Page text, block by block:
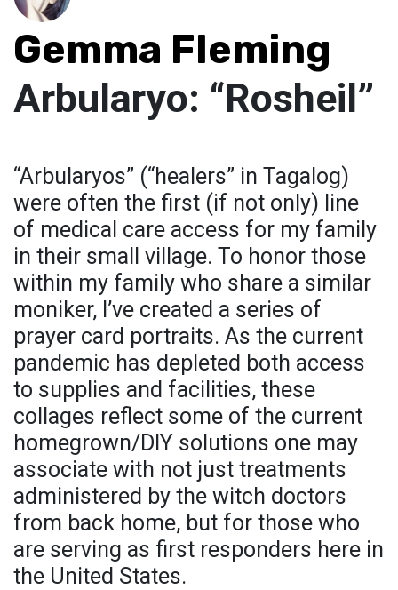
Gemma Fleming
Arbularyo: “Rosheil”
“Arbularyos” (“healers” in Tagalog)
were often the first (if not only) line
of medical care access for my family
in their small village. To honor those
within my family who share a similar
moniker, I’ve created a series of
prayer card portraits. As the current
pandemic has depleted both access
to supplies and facilities, these
collages reflect some of the current
homegrown/DIY solutions one may
associate with not just treatments
administered by the witch doctors
from back home, but for those who
are serving as first responders here in
the United States.